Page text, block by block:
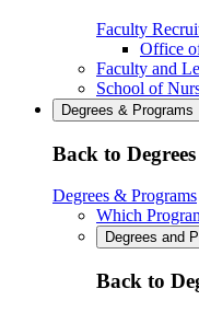
Faculty
Office
Faculty and
School of
Degrees & Programs
Back to
Degrees & Programs
Which
Degrees and
Back to